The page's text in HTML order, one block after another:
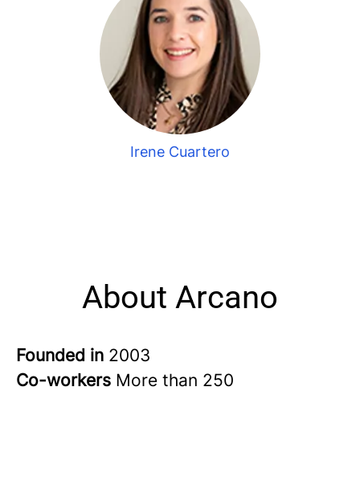
Irene Cuartero
About Arcano
Founded in 2003
Co-workers More than 250